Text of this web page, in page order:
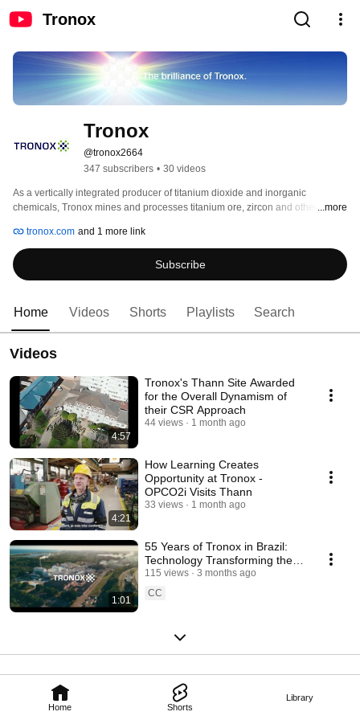
Tronox
Home Shorts
Library
Tronox
@tronox2664
347 subscribers • 30 videos
As a vertically integrated producer of titanium dioxide and inorganic
chemicals, Tronox mines and processes titanium ore, zircon and other
specialty-grade CristalACTiV™ titanium dioxide products and high-purity
titanium chemicals. Our products add brightness and durability to paints,
plastics, paper and other everyday products.
...more
tronox.com and 1 more link
Subscribe
Home Videos Shorts Playlists Search
Videos
4:57
Tronox's Thann Site Awarded
for the Overall Dynamism of
their CSR Approach
44 views 1 month ago
4:21
How Learning Creates
Opportunity at Tronox -
OPCO2i Visits Thann
33 views 1 month ago
1:01
55 Years of Tronox in Brazil:
Technology Transforming the
Present and the Future
115 views
3 months ago
CC